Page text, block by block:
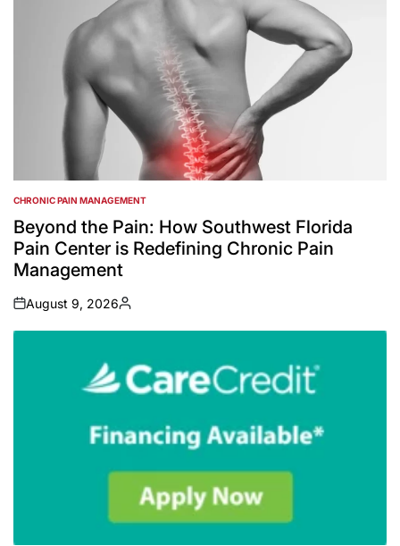
POSTED
IN
CHRONIC PAIN MANAGEMENT
Beyond the Pain: How Southwest Florida
Pain Center is Redefining Chronic Pain
Management
on
August 9, 2026
Posted
by